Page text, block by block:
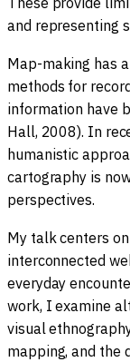
and representing
Map-making has
methods for
information have
Hall, 2008). In
humanistic
cartography is
perspectives.
My talk centers
interconnected
everyday
work, I examine
visual
mapping, and the